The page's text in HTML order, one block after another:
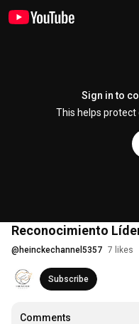
Sign in to
This helps protect
Reconocimiento
@ heinckechannel5357 7 likes
Subscribe
Comments